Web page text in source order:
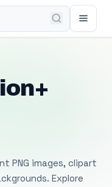
PNG images, clipart
Explore